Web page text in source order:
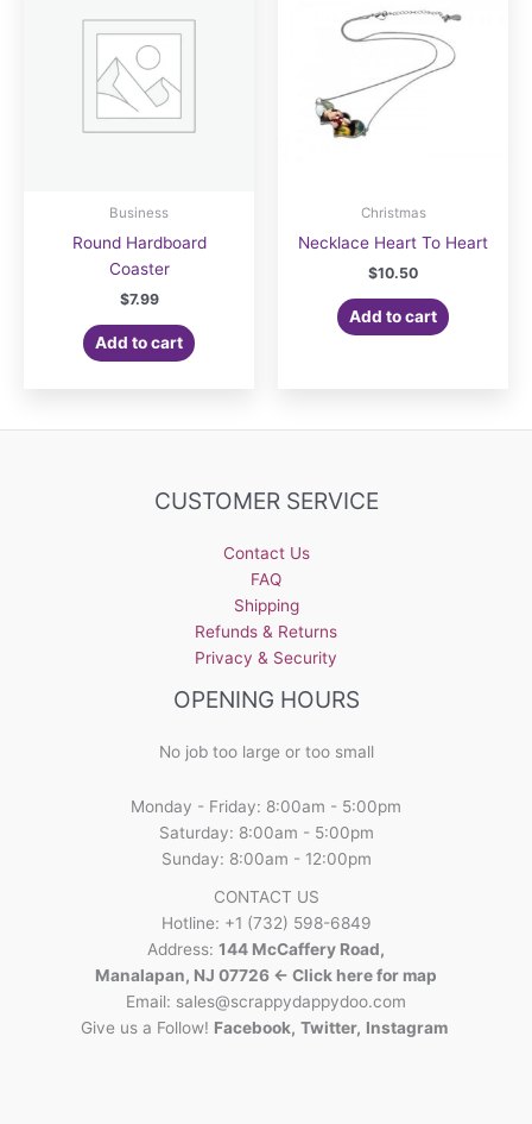
Business
Round Hardboard
Coaster
$7.99
Add to cart
Christmas
Necklace Heart To Heart
$10.50
Add to cart
CUSTOMER SERVICE
Contact Us
FAQ
Shipping
Refunds & Returns
Privacy & Security
OPENING HOURS
No job too large or too small
Monday - Friday: 8:00am - 5:00pm
Saturday: 8:00am - 5:00pm
Sunday: 8:00am - 12:00pm
CONTACT US
Hotline: +1 (732) 598-6849
Address: 144 McCaffery Road,
Manalapan, NJ 07726 <- Click here for map
Email: sales@scrappydappydoo.com
Give us a Follow! Facebook, Twitter, Instagram